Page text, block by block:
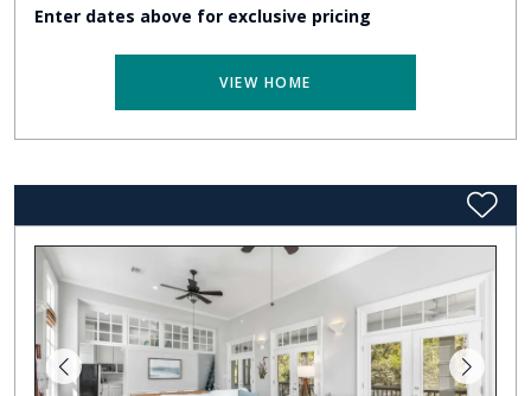
Enter dates above for exclusive pricing
VIEW HOME